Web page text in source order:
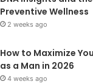
Preventive Wellness
2 weeks ago
How to Maximize
as a Man in 2026
4 weeks ago